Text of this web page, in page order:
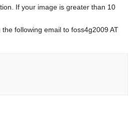
If your image is greater than 10
following email to foss4g2009 AT